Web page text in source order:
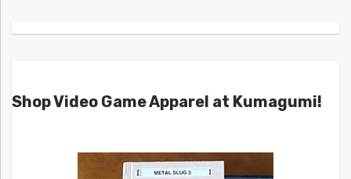
Shop Video Game Apparel at Kumagumi!